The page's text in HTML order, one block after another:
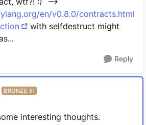
en/v0.8.0/contracts.html
with selfdestruct might
Reply
BRONZE III
interesting thoughts.